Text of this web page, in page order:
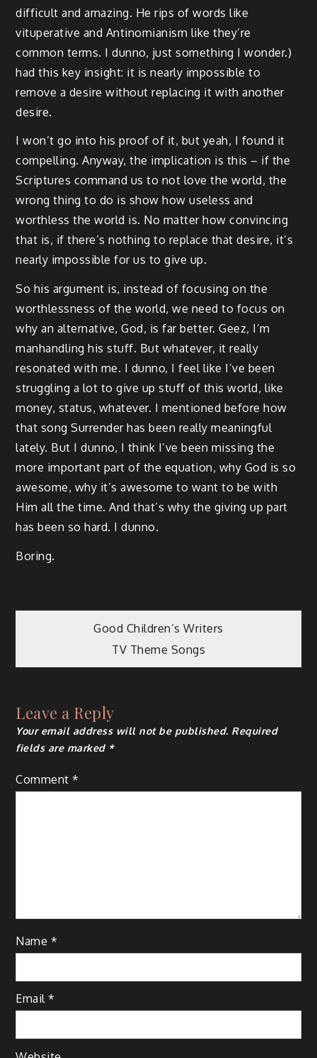
difficult and amazing. He rips of words like
vituperative and Antinomianism like they’re
common terms. I dunno, just something I wonder.)
had this key insight: it is nearly impossible to
remove a desire without replacing it with another
desire.
I won’t go into his proof of it, but yeah, I found it
compelling. Anyway, the implication is this – if the
Scriptures command us to not love the world, the
wrong thing to do is show how useless and
worthless the world is. No matter how convincing
that is, if there’s nothing to replace that desire, it’s
nearly impossible for us to give up.
So his argument is, instead of focusing on the
worthlessness of the world, we need to focus on
why an alternative, God, is far better. Geez, I’m
manhandling his stuff. But whatever, it really
resonated with me. I dunno, I feel like I’ve been
struggling a lot to give up stuff of this world, like
money, status, whatever. I mentioned before how
that song Surrender has been really meaningful
lately. But I dunno, I think I’ve been missing the
more important part of the equation, why God is so
awesome, why it’s awesome to want to be with
Him all the time. And that’s why the giving up part
has been so hard. I dunno.
Boring.
navigation
Good Children’s Writers
TV Theme Songs
Leave a Reply
Your email address will not be published. Required
fields are marked *
Comment*
Name *
Email*